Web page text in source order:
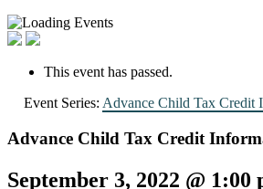
This event has passed.
Event Series: Advance Child Tax Credit
Advance Child Tax Credit
September 3, 2022 @ 1:00